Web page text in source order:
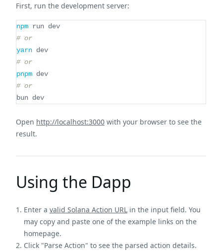
First, run the development server:
npm run dev
# or
yarn dev
# or
pnpm dev
# or
bun dev
Open http://localhost:3000 with your browser to see the
result.
Using the Dapp
Enter a valid Solana Action URL in the input field. You
may copy and paste one of the example links on the
homepage.
Click "Parse Action" to see the parsed action details.